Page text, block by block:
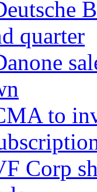
quarter
to
Corp